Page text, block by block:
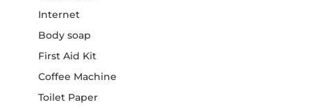
Internet
Body soap
First Aid Kit
Coffee Machine
Toilet Paper